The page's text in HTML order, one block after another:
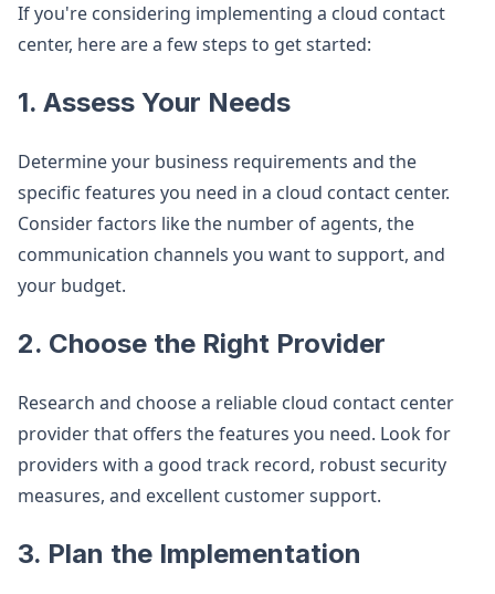
If you're considering implementing a cloud contact
center, here are a few steps to get started:
1. Assess Your Needs
Determine your business requirements and the
specific features you need in a cloud contact center.
Consider factors like the number of agents, the
communication channels you want to support, and
your budget.
2. Choose the Right Provider
Research and choose a reliable cloud contact center
provider that offers the features you need. Look for
providers with a good track record, robust security
measures, and excellent customer support.
3. Plan the Implementation